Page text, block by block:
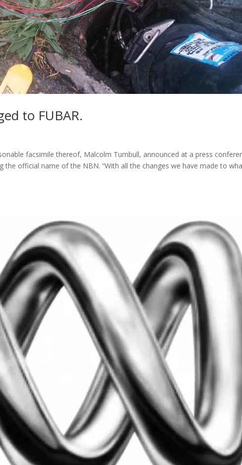
to FUBAR.
facsimile thereof, Malcolm Turnbull, announced at a press
the official name of the NBN. “With all the changes we have made to